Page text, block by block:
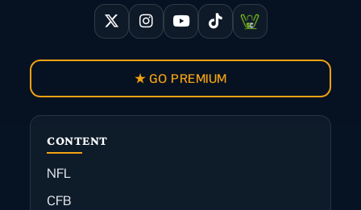
CONTENT
NFL
CFB
★ GO PREMIUM